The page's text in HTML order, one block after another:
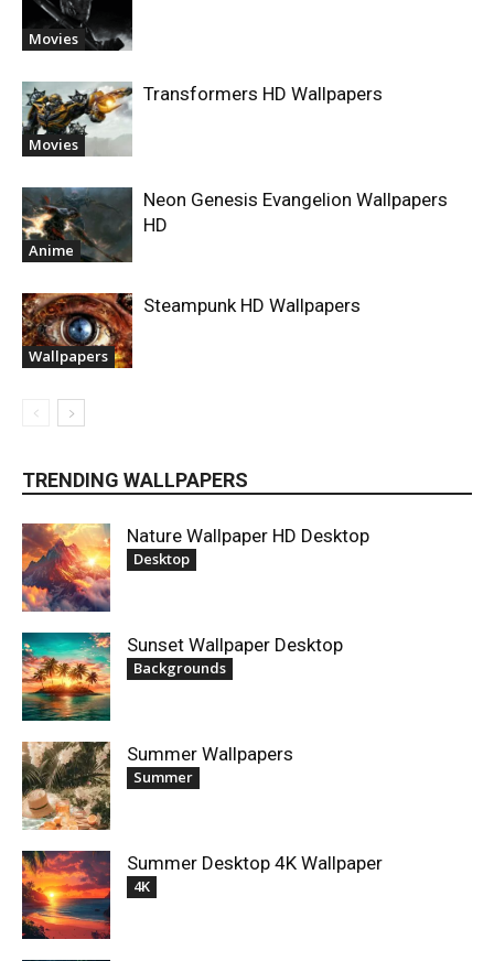
Movies
Movies
Transformers HD Wallpapers
Anime
Neon Genesis Evangelion Wallpapers
HD
Wallpapers
Steampunk HD Wallpapers
TRENDING WALLPAPERS
Nature Wallpaper HD Desktop
Desktop
Sunset Wallpaper Desktop
Backgrounds
Summer Wallpapers
Summer
Summer Desktop 4K Wallpaper
4K